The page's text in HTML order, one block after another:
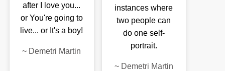
after I love you...
or You're going to
live... or It's a boy!
~ Demetri Martin
instances where
two people can
do one self-
portrait.
~ Demetri Martin